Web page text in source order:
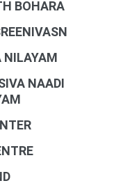
BOHARA
NILAYAM
NAADI